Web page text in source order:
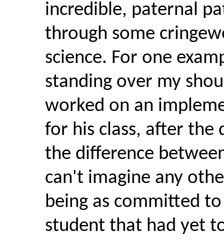
incredible, paternal
through some
science. For one
standing over my
worked on an
for his class, after the
the difference
can't imagine any
being as committed
student that had yet